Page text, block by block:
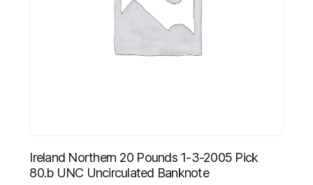
Ireland Northern 20 Pounds 1-3-2005 Pick
80.b UNC Uncirculated Banknote